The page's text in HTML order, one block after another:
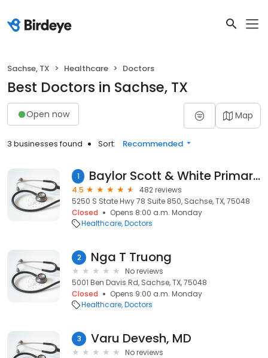
Sachse, TX Healthcare Doctors
Best Doctors in Sachse, TX
Open now Map
3 businesses found Sort: Recommended
1 Baylor Scott & White Primary Care - Sachse
4.5
482 reviews
5250 S State Hwy 78 Suite 850, Sachse, TX, 75048
Closed
Opens 8:00 a.m. Monday
Healthcare Doctors
2 Nga T Truong
No reviews
5001 Ben Davis Rd, Sachse, TX, 75048
Closed
Opens 9:00 a.m. Monday
Healthcare Doctors
3 Varu Devesh, MD
No reviews